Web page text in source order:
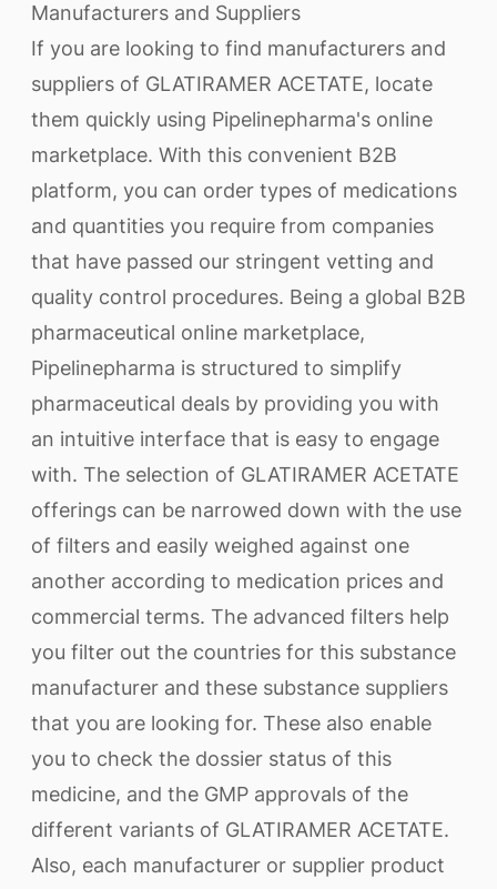
Manufacturers and Suppliers
If you are looking to find manufacturers and
suppliers of GLATIRAMER ACETATE, locate
them quickly using Pipelinepharma's online
marketplace. With this convenient B2B
platform, you can order types of medications
and quantities you require from companies
that have passed our stringent vetting and
quality control procedures. Being a global B2B
pharmaceutical online marketplace,
Pipelinepharma is structured to simplify
pharmaceutical deals by providing you with
an intuitive interface that is easy to engage
with. The selection of GLATIRAMER ACETATE
offerings can be narrowed down with the use
of filters and easily weighed against one
another according to medication prices and
commercial terms. The advanced filters help
you filter out the countries for this substance
manufacturer and these substance suppliers
that you are looking for. These also enable
you to check the dossier status of this
medicine, and the GMP approvals of the
different variants of GLATIRAMER ACETATE.
Also, each manufacturer or supplier product